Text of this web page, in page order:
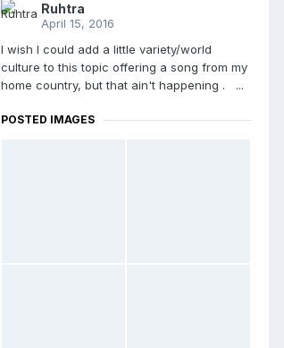
Ruhtra
April 15, 2016
I wish I could add a little variety/world
culture to this topic offering a song from my
home country, but that ain't happening . ...
POSTED IMAGES